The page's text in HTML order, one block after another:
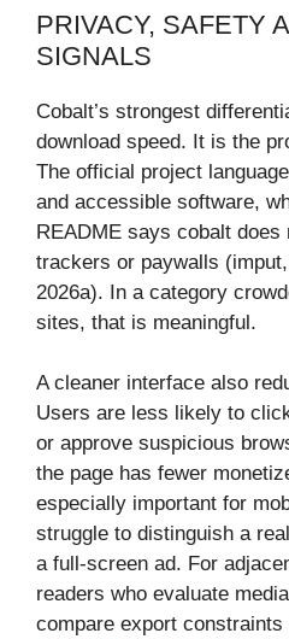
PRIVACY, SAFETY
SIGNALS
Cobalt’s strongest
download speed. It is the
The official project
and accessible software,
README says cobalt does
trackers or paywalls
2026a). In a category
sites, that is meaningful.
A cleaner interface also
Users are less likely to
or approve suspicious
the page has fewer
especially important for
struggle to distinguish a
a full-screen ad. For
readers who evaluate
compare export constraints